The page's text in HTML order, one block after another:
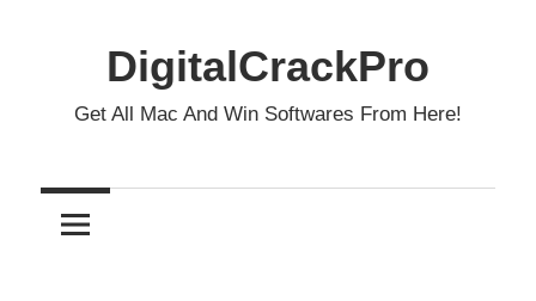
DigitalCrackPro
Get All Mac And Win Softwares From Here!